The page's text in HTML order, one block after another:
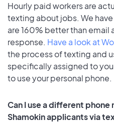
Hourly paid workers are
texting about jobs. We
are 160% better than
response. Have a look at
the process of texting and
specifically assigned to
to use your personal phone.
Can I use a different phone
Shamokin applicants via